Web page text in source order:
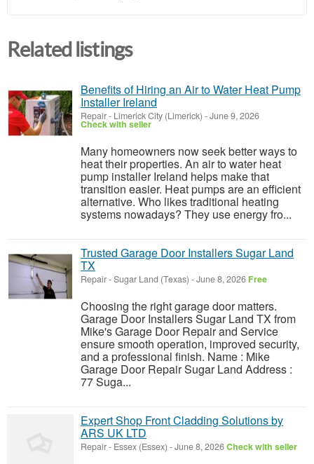
Related listings
Benefits of Hiring an Air to Water Heat Pump
Installer Ireland
Repair- Limerick City (Limerick) -June 9, 2026
Check with seller
Many homeowners now seek better ways to
heat their properties. An air to water heat
pump installer Ireland helps make that
transition easier. Heat pumps are an efficient
alternative. Who likes traditional heating
systems nowadays? They use energy fro...
Trusted Garage Door Installers Sugar Land
TX
Repair-Sugar Land (Texas) -June 8, 2026 Free
Choosing the right garage door matters.
Garage Door Installers Sugar Land TX from
Mike's Garage Door Repair and Service
ensure smooth operation, improved security,
and a professional finish. Name : Mike
Garage Door Repair Sugar Land Address :
77 Suga...
Expert Shop Front Cladding Solutions by
ARS UK LTD
Repair- Essex (Essex) -June 8, 2026Check with seller